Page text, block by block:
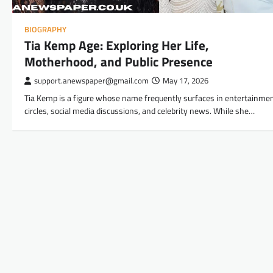
BIOGRAPHY
Tia Kemp Age: Exploring Her Life,
Motherhood, and Public Presence
support.anewspaper@gmail.com May 17, 2026
Tia Kemp is a figure whose name frequently surfaces in
circles, social media discussions, and celebrity news. While she…